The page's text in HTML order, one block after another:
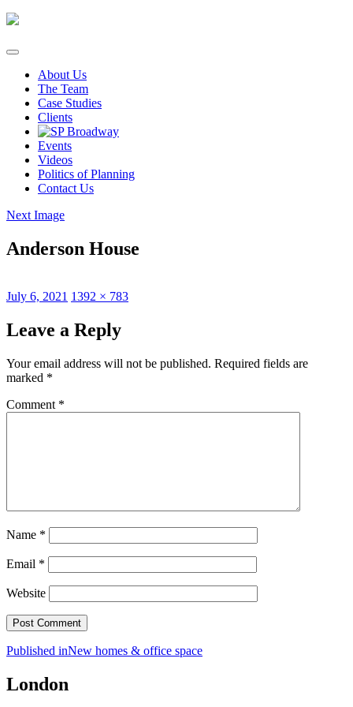
Skip
content
About Us
The Team
Case Studies
Clients
Events
Videos
Politics of Planning
Contact Us
Next Image
Anderson House
Posted
July 6, 2021 Full
1392 × 783
Leave a Reply
Your email address will not be published. Required fields are
marked *
Comment *
Name *
Email *
Website
Post
navigation
Published inNew homes & office space
London